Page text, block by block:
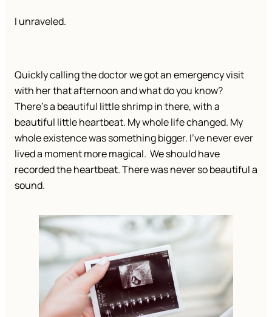
I unraveled.
Quickly calling the doctor we got an emergency visit
with her that afternoon and what do you know?
There’s a beautiful little shrimp in there, with a
beautiful little heartbeat. My whole life changed. My
whole existence was something bigger. I’ve never ever
lived a moment more magical. We should have
recorded the heartbeat. There was never so beautiful a
sound.